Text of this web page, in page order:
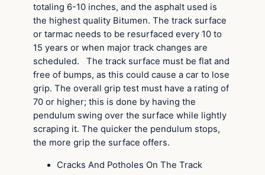
totaling 6-10 inches, and the asphalt used is
the highest quality Bitumen. The track surface
or tarmac needs to be resurfaced every 10 to
15 years or when major track changes are
scheduled. The track surface must be flat and
free of bumps, as this could cause a car to lose
grip. The overall grip test must have a rating of
70 or higher; this is done by having the
pendulum swing over the surface while lightly
scraping it. The quicker the pendulum stops,
the more grip the surface offers.
Cracks And Potholes On The Track